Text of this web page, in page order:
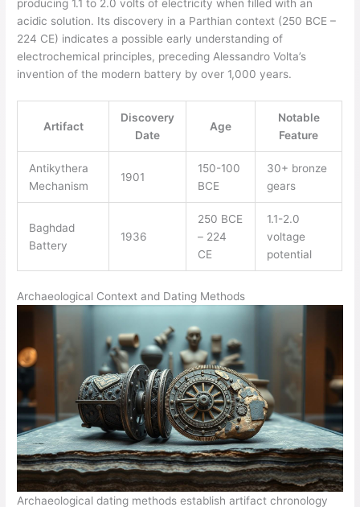
producing 1.1 to 2.0 volts of electricity when filled with an
acidic solution. Its discovery in a Parthian context (250 BCE –
224 CE) indicates a possible early understanding of
electrochemical principles, preceding Alessandro Volta’s
invention of the modern battery by over 1,000 years.
Artifact
Discovery
Date
Age
Notable
Feature
Antikythera
Mechanism
1901
150-100
BCE
30+ bronze
gears
Baghdad
Battery
1936
250 BCE
– 224
CE
1.1-2.0
voltage
potential
Archaeological Context and Dating Methods
Archaeological dating methods establish artifact chronology